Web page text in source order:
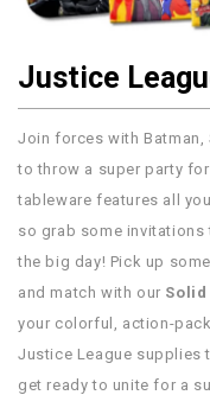
Justice
Join forces with Batman,
to throw a super party
tableware features all
so grab some invitations
the big day! Pick up
and match with our
your colorful, action-
Justice League supplies
get ready to unite for a